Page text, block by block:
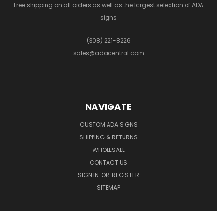
Free shipping on all orders as well as the largest selection of ADA
signs
(308) 221-8226
sales@adacentral.com
NAVIGATE
CUSTOM ADA SIGNS
SHIPPING & RETURNS
WHOLESALE
CONTACT US
SIGN IN OR REGISTER
SITEMAP